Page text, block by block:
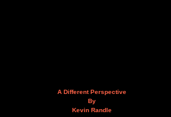
A Different Perspective
By
Kevin Randle